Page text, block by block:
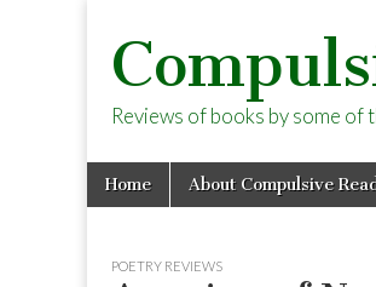
Reviews of books by some
Main
menu
Skip
Home About Compulsive
POETRY REVIEWS